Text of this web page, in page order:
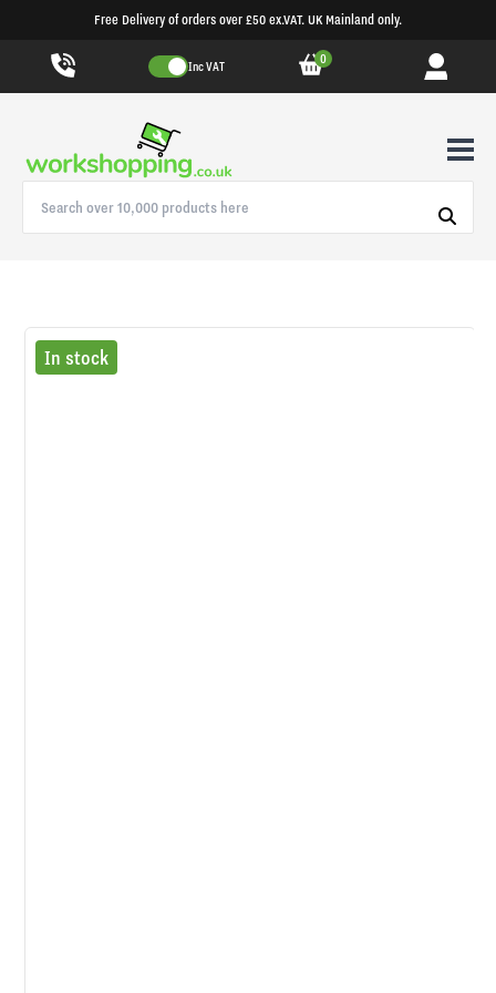
Free Delivery of orders over £50 ex.VAT. UK Mainland only.
Inc VAT 0
In stock